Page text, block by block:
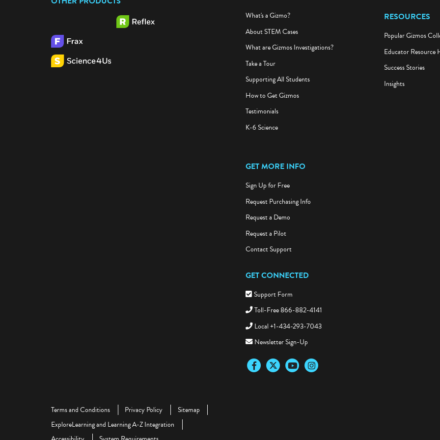
OTHER PRODUCTS
What's a Gizmo?
About STEM Cases
What are Gizmos Investigations?
Take a Tour
Supporting All Students
How to Get Gizmos
Testimonials
K-6 Science
RESOURCES
Popular Gizmos
Educator Resource
Success Stories
Insights
GET MORE INFO
Sign Up for Free
Request Purchasing Info
Request a Demo
Request a Pilot
Contact Support
GET CONNECTED
Support Form
Toll-Free 866-882-4141
Local +1-434-293-7043
Newsletter Sign-Up
FacebookTwitter YouTubeInstagram
Terms and Conditions Privacy Policy
Sitemap
ExploreLearning and Learning A-Z Integration